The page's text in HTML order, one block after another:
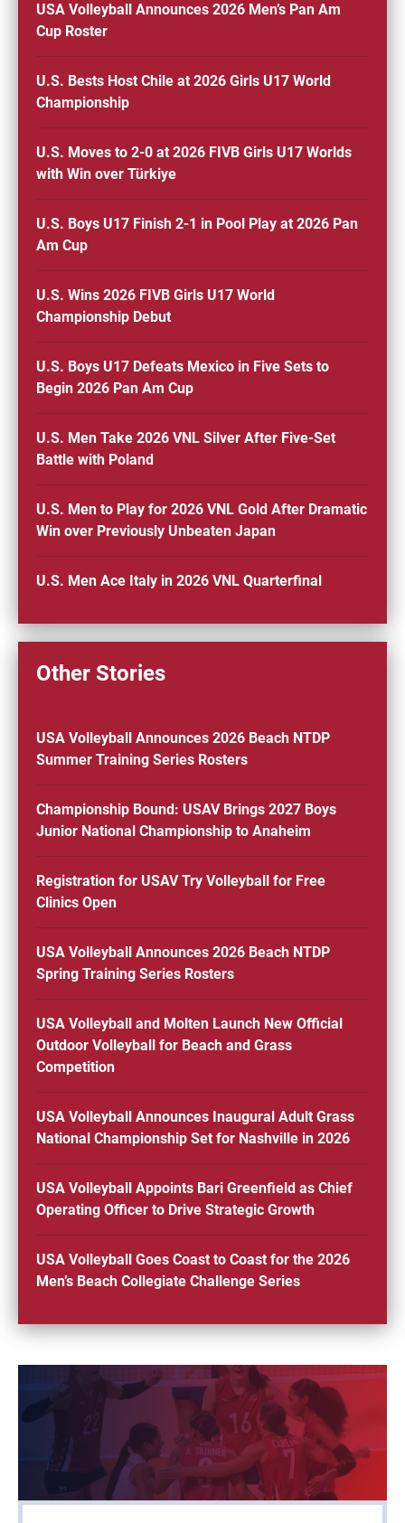
USA Volleyball Announces 2026 Men’s Pan Am
Cup Roster
U.S. Bests Host Chile at 2026 Girls U17 World
Championship
U.S. Moves to 2-0 at 2026 FIVB Girls U17 Worlds
with Win over Türkiye
U.S. Boys U17 Finish 2-1 in Pool Play at 2026 Pan
Am Cup
U.S. Wins 2026 FIVB Girls U17 World
Championship Debut
U.S. Boys U17 Defeats Mexico in Five Sets to
Begin 2026 Pan Am Cup
U.S. Men Take 2026 VNL Silver After Five-Set
Battle with Poland
U.S. Men to Play for 2026 VNL Gold After Dramatic
Win over Previously Unbeaten Japan
U.S. Men Ace Italy in 2026 VNL Quarterfinal
Other Stories
USA Volleyball Announces 2026 Beach NTDP
Summer Training Series Rosters
Championship Bound: USAV Brings 2027 Boys
Junior National Championship to Anaheim
Registration for USAV Try Volleyball for Free
Clinics Open
USA Volleyball Announces 2026 Beach NTDP
Spring Training Series Rosters
USA Volleyball and Molten Launch New Official
Outdoor Volleyball for Beach and Grass
Competition
USA Volleyball Announces Inaugural Adult Grass
National Championship Set for Nashville in 2026
USA Volleyball Appoints Bari Greenfield as Chief
Operating Officer to Drive Strategic Growth
USA Volleyball Goes Coast to Coast for the 2026
Men’s Beach Collegiate Challenge Series